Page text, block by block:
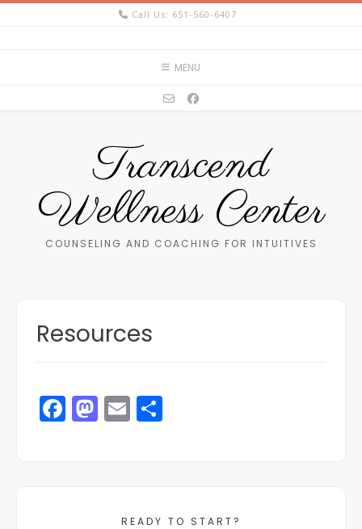
Skip
Call Us: 651-560-6407
MENU
Transcend
Wellness Center
COUNSELING AND COACHING FOR INTUITIVES
Resources
Facebook
Mastodon
Email
READY TO START?